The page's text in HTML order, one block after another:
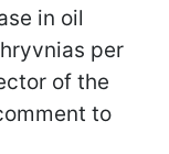
in oil
per
of the
to